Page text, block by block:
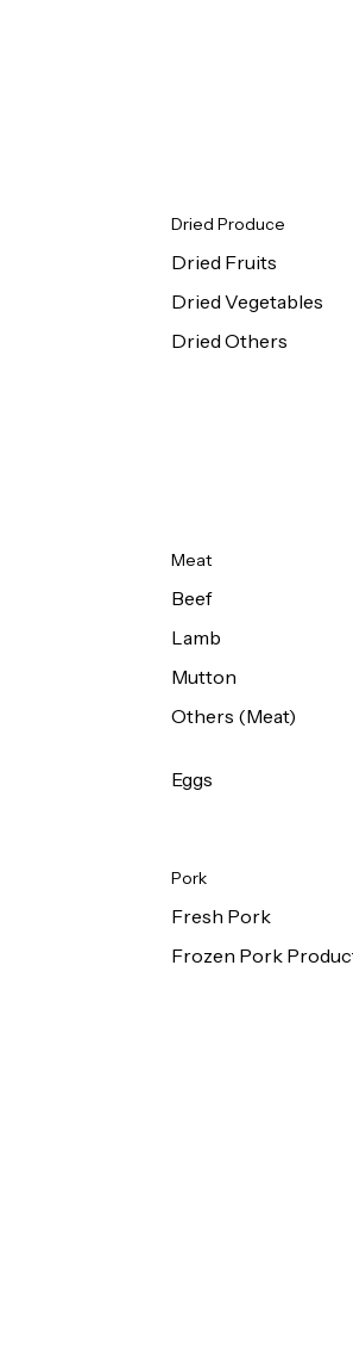
Dried Produce
Dried Fruits
Dried Vegetables
Dried Others
Meat
Beef
Lamb
Mutton
Others (Meat)
Eggs
Pork
Fresh Pork
Frozen Pork